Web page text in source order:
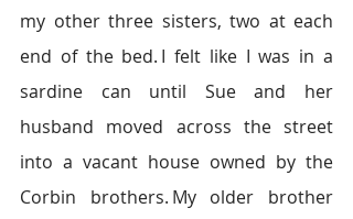
my other three sisters, two at each
end of the bed. I felt like I was in a
sardine can until Sue and her
husband moved across the street
into a vacant house owned by the
Corbin brothers. My older brother